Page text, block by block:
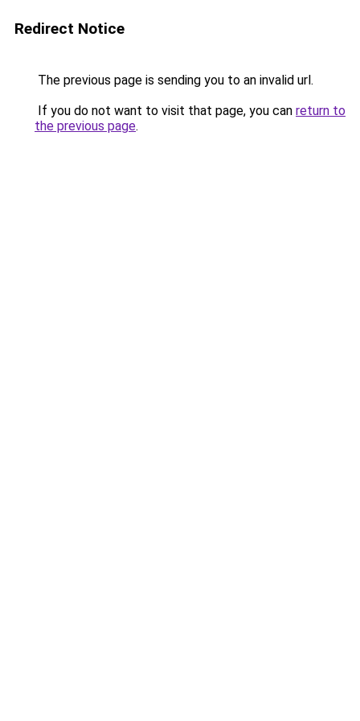
Redirect Notice
The previous page is sending you to an invalid url.
If you do not want to visit that page, you can return to
the previous page.